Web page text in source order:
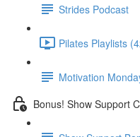
Strides Podcast
Pilates Playlists
Motivation
Bonus! Show Support